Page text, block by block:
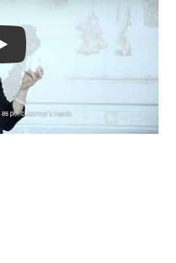
Play: Keynote (Google I/O '18)